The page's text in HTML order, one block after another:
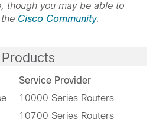
though you may be able to
Cisco Community.
Service Provider
10000 Series Routers
10700 Series Routers